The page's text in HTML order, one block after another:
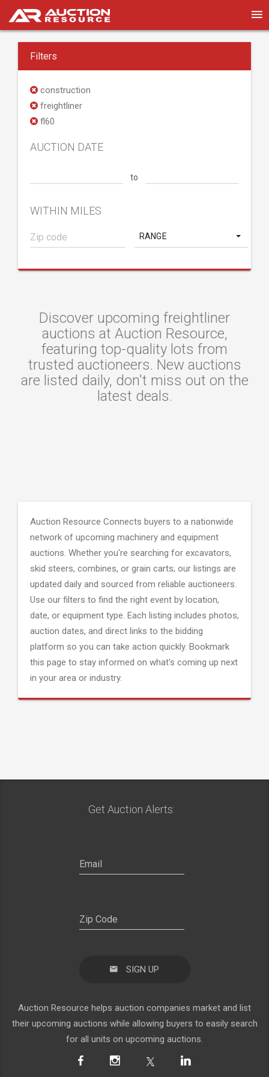
Filters
construction
freightliner
fl60
AUCTION DATE
to
WITHIN MILES
RANGE
Discover upcoming freightliner
auctions at Auction Resource,
featuring top-quality lots from
trusted auctioneers. New auctions
are listed daily, don't miss out on the
latest deals.
Auction Resource Connects buyers to a nationwide
network of upcoming machinery and equipment
auctions. Whether you're searching for excavators,
skid steers, combines, or grain carts; our listings are
updated daily and sourced from reliable auctioneers.
Use our filters to find the right event by location,
date, or equipment type. Each listing includes photos,
auction dates, and direct links to the bidding
platform so you can take action quickly. Bookmark
this page to stay informed on what's coming up next
in your area or industry.
Get Auction Alerts:
SIGN UP
Auction Resource helps auction companies market and list
their upcoming auctions while allowing buyers to easily search
for all units on upcoming auctions.